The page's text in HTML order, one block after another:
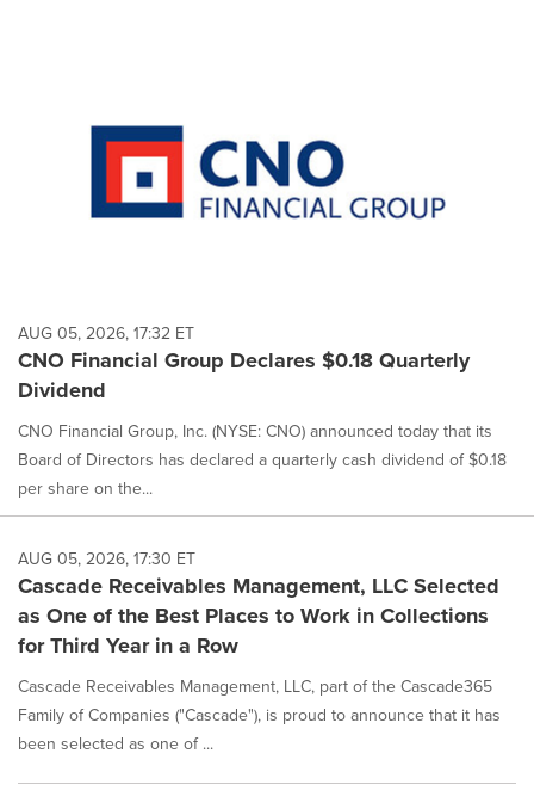
AUG 05, 2026, 17:32 ET
CNO Financial Group Declares $0.18 Quarterly
Dividend
CNO Financial Group, Inc. (NYSE: CNO) announced today that its
Board of Directors has declared a quarterly cash dividend of $0.18
per share on the...
AUG 05, 2026, 17:30 ET
Cascade Receivables Management, LLC Selected
as One of the Best Places to Work in Collections
for Third Year in a Row
Cascade Receivables Management, LLC, part of the Cascade365
Family of Companies ("Cascade"), is proud to announce that it has
been selected as one of ...